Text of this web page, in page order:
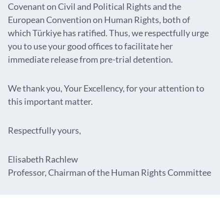
Covenant on Civil and Political Rights and the
European Convention on Human Rights, both of
which Türkiye has ratified. Thus, we respectfully urge
you to use your good offices to facilitate her
immediate release from pre-trial detention.
We thank you, Your Excellency, for your attention to
this important matter.
Respectfully yours,
Elisabeth Rachlew
Professor, Chairman of the Human Rights Committee